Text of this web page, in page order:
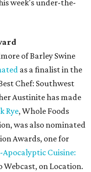
week's under-the-
of Barley Swine
as a finalist in the
Chef: Southwest
Austinite has made
Rye, Whole Foods
was also nominated
Awards, one for
Apocalyptic Cuisine:
Webcast, on Location.